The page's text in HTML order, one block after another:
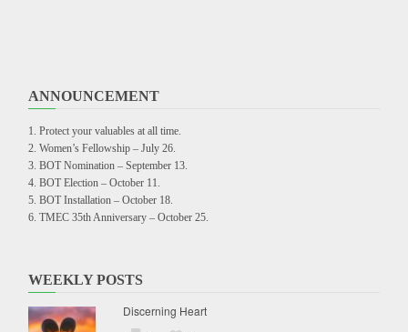
ANNOUNCEMENT
Protect your valuables at all time.
Women’s Fellowship – July 26.
BOT Nomination – September 13.
BOT Election – October 11.
BOT Installation – October 18.
TMEC 35th Anniversary – October 25.
WEEKLY POSTS
Discerning Heart